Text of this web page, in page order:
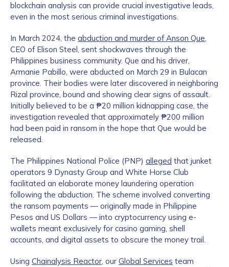
blockchain analysis can provide crucial investigative leads,
even in the most serious criminal investigations.
In March 2024, the abduction and murder of Anson Que,
CEO of Elison Steel, sent shockwaves through the
Philippines business community. Que and his driver,
Armanie Pabillo, were abducted on March 29 in Bulacan
province. Their bodies were later discovered in neighboring
Rizal province, bound and showing clear signs of assault.
Initially believed to be a ₱20 million kidnapping case, the
investigation revealed that approximately ₱200 million
had been paid in ransom in the hope that Que would be
released.
The Philippines National Police (PNP) alleged that junket
operators 9 Dynasty Group and White Horse Club
facilitated an elaborate money laundering operation
following the abduction. The scheme involved converting
the ransom payments — originally made in Philippine
Pesos and US Dollars — into cryptocurrency using e-
wallets meant exclusively for casino gaming, shell
accounts, and digital assets to obscure the money trail.
Using Chainalysis Reactor, our Global Services team